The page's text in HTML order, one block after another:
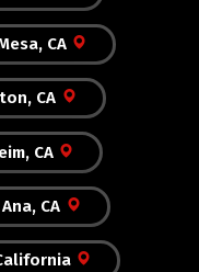
CA
CA
CA
CA